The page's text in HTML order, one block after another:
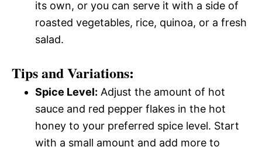
its own, or you can serve it with a side of
roasted vegetables, rice, quinoa, or a fresh
salad.
Tips and Variations:
Spice Level: Adjust the amount of hot
sauce and red pepper flakes in the hot
honey to your preferred spice level. Start
with a small amount and add more to